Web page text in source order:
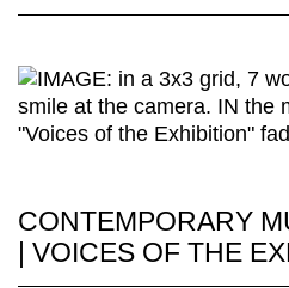
CONTEMPORARY
| VOICES OF THE